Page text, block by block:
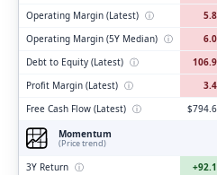
Operating Margin (Latest) ⓘ
Operating Margin (5Y Median) ⓘ
Debt to Equity (Latest) ⓘ
Profit Margin (Latest) ⓘ
Free Cash Flow (Latest) ⓘ
Momentum
(Price trend)
3Y Return ⓘ